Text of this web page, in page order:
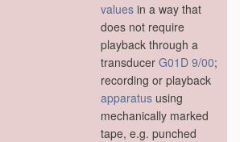
values in a way that
does not require
playback through a
transducer G01D 9/00;
recording or playback
apparatus using
mechanically marked
tape, e.g. punched